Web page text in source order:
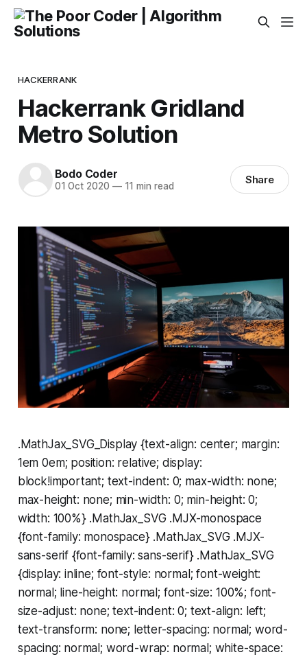
HACKERRANK
Hackerrank Gridland
Metro Solution
Bodo Coder
01 Oct 2020 —11 min read Share
.MathJax_SVG_Display {text-align: center; margin:
1em 0em; position: relative; display:
block!important; text-indent: 0; max-width: none;
max-height: none; min-width: 0; min-height: 0;
width: 100%} .MathJax_SVG .MJX-monospace
{font-family: monospace} .MathJax_SVG .MJX-
sans-serif {font-family: sans-serif} .MathJax_SVG
{display: inline; font-style: normal; font-weight:
normal; line-height: normal; font-size: 100%; font-
size-adjust: none; text-indent: 0; text-align: left;
text-transform: none; letter-spacing: normal; word-
spacing: normal; word-wrap: normal; white-space: